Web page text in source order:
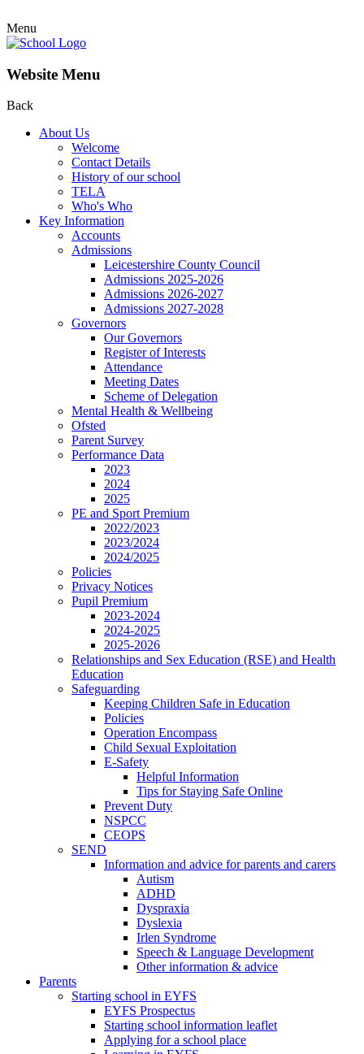
Menu
Website Menu
Back
About Us
Welcome
Contact Details
History of our school
TELA
Who's Who
Key Information
Accounts
Admissions
Leicestershire County Council
Admissions 2025-2026
Admissions 2026-2027
Admissions 2027-2028
Governors
Our Governors
Register of Interests
Attendance
Meeting Dates
Scheme of Delegation
Mental Health & Wellbeing
Ofsted
Parent Survey
Performance Data
2023
2024
2025
PE and Sport Premium
2022/2023
2023/2024
2024/2025
Policies
Privacy Notices
Pupil Premium
2023-2024
2024-2025
2025-2026
Relationships and Sex Education (RSE) and Health
Education
Safeguarding
Keeping Children Safe in Education
Policies
Operation Encompass
Child Sexual Exploitation
E-Safety
Helpful Information
​Tips for Staying Safe Online
Prevent Duty
NSPCC
CEOPS
SEND
Information and advice for parents and carers
Autism
ADHD
Dyspraxia
Dyslexia
Irlen Syndrome
Speech & Language Development
Other information & advice
Parents
Starting school in EYFS
EYFS Prospectus
Starting school information leaflet
Applying for a school place